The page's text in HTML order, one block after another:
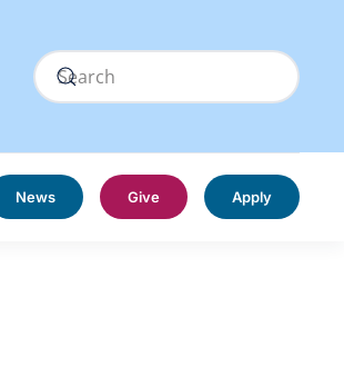
News Give Apply